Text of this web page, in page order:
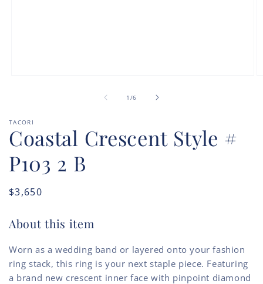
1 /of
6
TACORI
Coastal Crescent Style #
P103 2 B
Regular
$3,650
About this item
Worn as a wedding band or layered onto your fashion
ring stack, this ring is your next staple piece. Featuring
a brand new crescent inner face with pinpoint diamond